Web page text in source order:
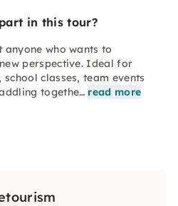
in this tour?
who wants to
perspective. Ideal for
classes, team events
togethe… read more